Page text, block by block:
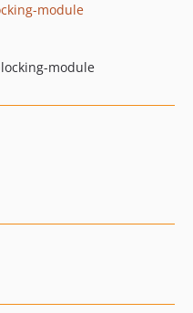
module
module